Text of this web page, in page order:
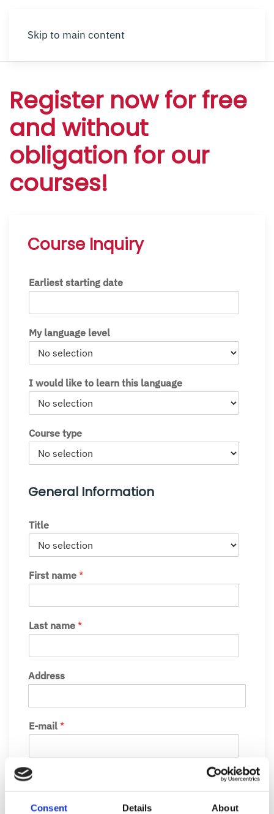
Consent Details About
Skip to main content
Register now for free
and without
obligation for our
courses!
Course Inquiry
Earliest starting date
My language level
I would like to learn this language
Course type
General Information
Title
First name *
Last name *
Address
E-mail *
Phone number